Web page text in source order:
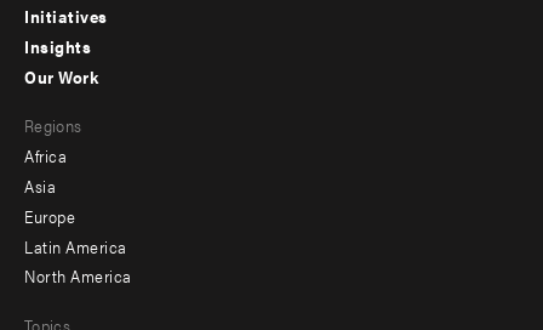
menu
-
Initiatives
Insights
menu
-
secondary
Our Work
Regions
Africa
Asia
Europe
Latin America
North America